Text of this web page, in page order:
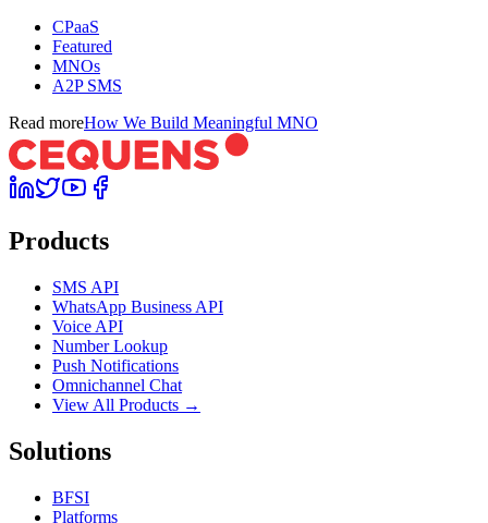
CPaaS
Featured
MNOs
A2P SMS
Read moreHow We Build Meaningful MNO
Products
SMS API
WhatsApp Business API
Voice API
Number Lookup
Push Notifications
Omnichannel Chat
View All Products →
Solutions
BFSI
Platforms